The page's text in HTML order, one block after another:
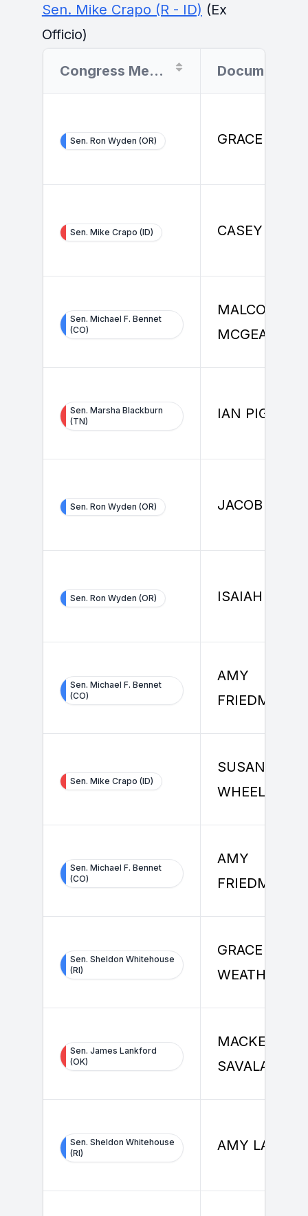
Sen. Mike Crapo (R - ID) (Ex
Officio)
Congress Member
Sen. Ron Wyden (OR) GRACE ENDA
Sen. Mike Crapo (ID) CASEY
Sen. Michael F. Bennet
(CO)
MALCOLM
MCGEARY
Sen. Marsha Blackburn
(TN)
IAN PIGG
Sen. Ron Wyden (OR) JACOB
Sen. Ron Wyden (OR) ISAIAH AKIN
Sen. Michael F. Bennet
(CO)
AMY
FRIEDMAN
Sen. Mike Crapo (ID)
SUSAN
WHEELER
Sen. Michael F. Bennet
(CO)
AMY
FRIEDMAN
Sen. Sheldon Whitehouse
(RI)
GRACE
WEATHERALL
Sen. James Lankford
(OK)
MACKENZIE
SAVALA
Sen. Sheldon Whitehouse
(RI)
AMY LAO